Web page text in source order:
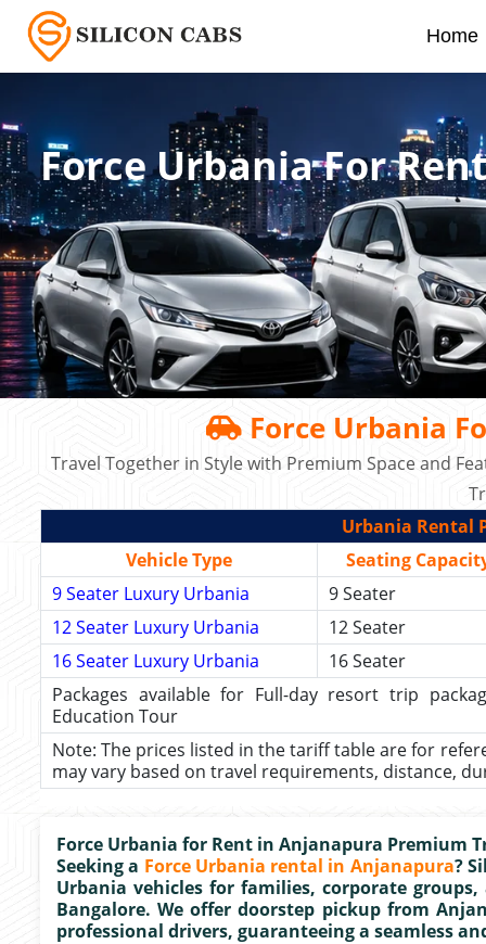
Home
Force Urbania For
Force Urbania
Travel Together in Style with Premium Space and
Urbania Rental
Vehicle Type
Seating
9 Seater Luxury Urbania
9 Seater
12 Seater Luxury Urbania
12 Seater
16 Seater Luxury Urbania
16 Seater
Packages available for Full-day resort trip
Education Tour
Note: The prices listed in the tariff table are for
may vary based on travel requirements, distance,
Force Urbania for Rent in Anjanapura Premium
Seeking a Force Urbania rental in Anjanapura?
Urbania vehicles for families, corporate
Bangalore. We offer doorstep pickup from
professional drivers, guaranteeing a seamless